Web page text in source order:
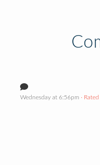
Wednesday at 6:56pm ·